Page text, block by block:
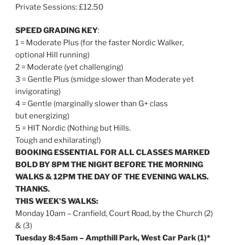
Private Sessions: £12.50
SPEED GRADING KEY:
1 = Moderate Plus (for the faster Nordic Walker,
optional Hill running)
2 = Moderate (yet challenging)
3 = Gentle Plus (smidge slower than Moderate yet
invigorating)
4 = Gentle (marginally slower than G+ class
but energizing)
5 = HIT Nordic (Nothing but Hills.
Tough and exhilarating!)
BOOKING ESSENTIAL FOR ALL CLASSES MARKED
BOLD BY8PMTHE NIGHT BEFORE THE MORNING
WALKS &12PMTHE DAY OF THE EVENING WALKS.
THANKS.
THIS WEEK’S WALKS:
Monday10am – Cranfield, Court Road, by the Church (2)
& (3)
Tuesday8:45am– Ampthill Park, West Car Park (1)*